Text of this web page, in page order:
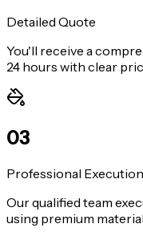
Detailed Quote
You'll receive a
24 hours with clear
03
Professional Execution
Our qualified team
using premium